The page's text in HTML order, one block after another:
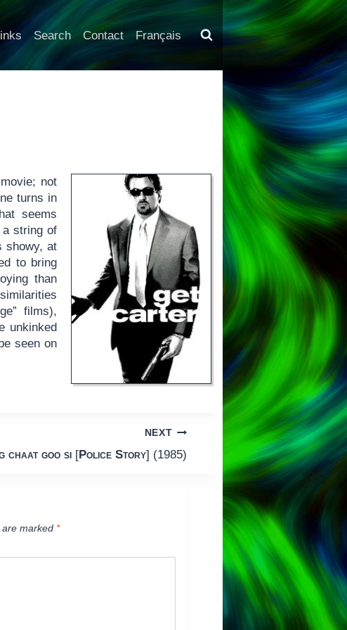
Search Contact Français
not
turns in
seems
a string of
showy, at
to bring
than
films),
unkinked
seen on
NEXT
chaat goo si[Police Story] (1985)
marked *